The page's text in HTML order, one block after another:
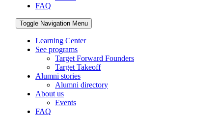
FAQ
Toggle Navigation Menu
Learning Center
See programs
Target Forward Founders
Target Takeoff
Alumni stories
Alumni directory
About us
Events
FAQ